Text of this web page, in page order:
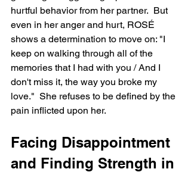
hurtful behavior from her partner.  But
even in her anger and hurt, ROSÉ
shows a determination to move on: "I
keep on walking through all of the
memories that I had with you / And I
don't miss it, the way you broke my
love."  She refuses to be defined by the
pain inflicted upon her.
Facing Disappointment
and Finding Strength in